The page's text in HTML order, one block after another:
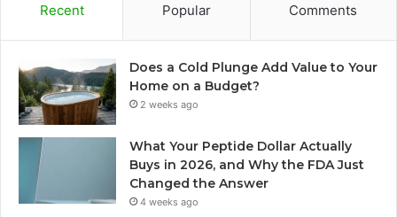
Recent Popular Comments
Does a Cold Plunge Add Value to Your
Home on a Budget?
2 weeks ago
What Your Peptide Dollar Actually
Buys in 2026, and Why the FDA Just
Changed the Answer
4 weeks ago